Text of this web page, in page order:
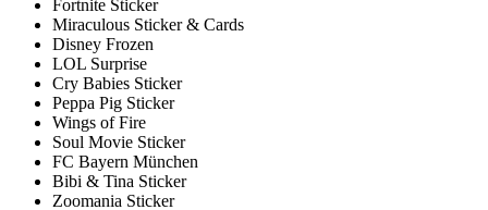
Fortnite Sticker
Miraculous Sticker & Cards
Disney Frozen
LOL Surprise
Cry Babies Sticker
Peppa Pig Sticker
Wings of Fire
Soul Movie Sticker
FC Bayern München
Bibi & Tina Sticker
Zoomania Sticker